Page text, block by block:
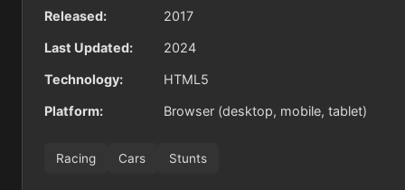
Released: 2017
Last Updated: 2024
Technology: HTML5
Platform: Browser (desktop, mobile, tablet)
Racing Cars Stunts